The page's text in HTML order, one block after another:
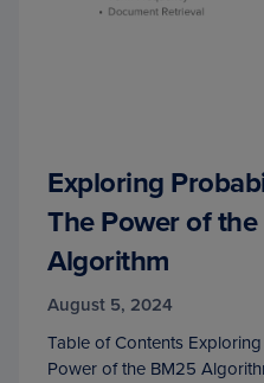
Exploring
The Power of
Algorithm
August 5, 2024
Table of Contents
Power of the BM25